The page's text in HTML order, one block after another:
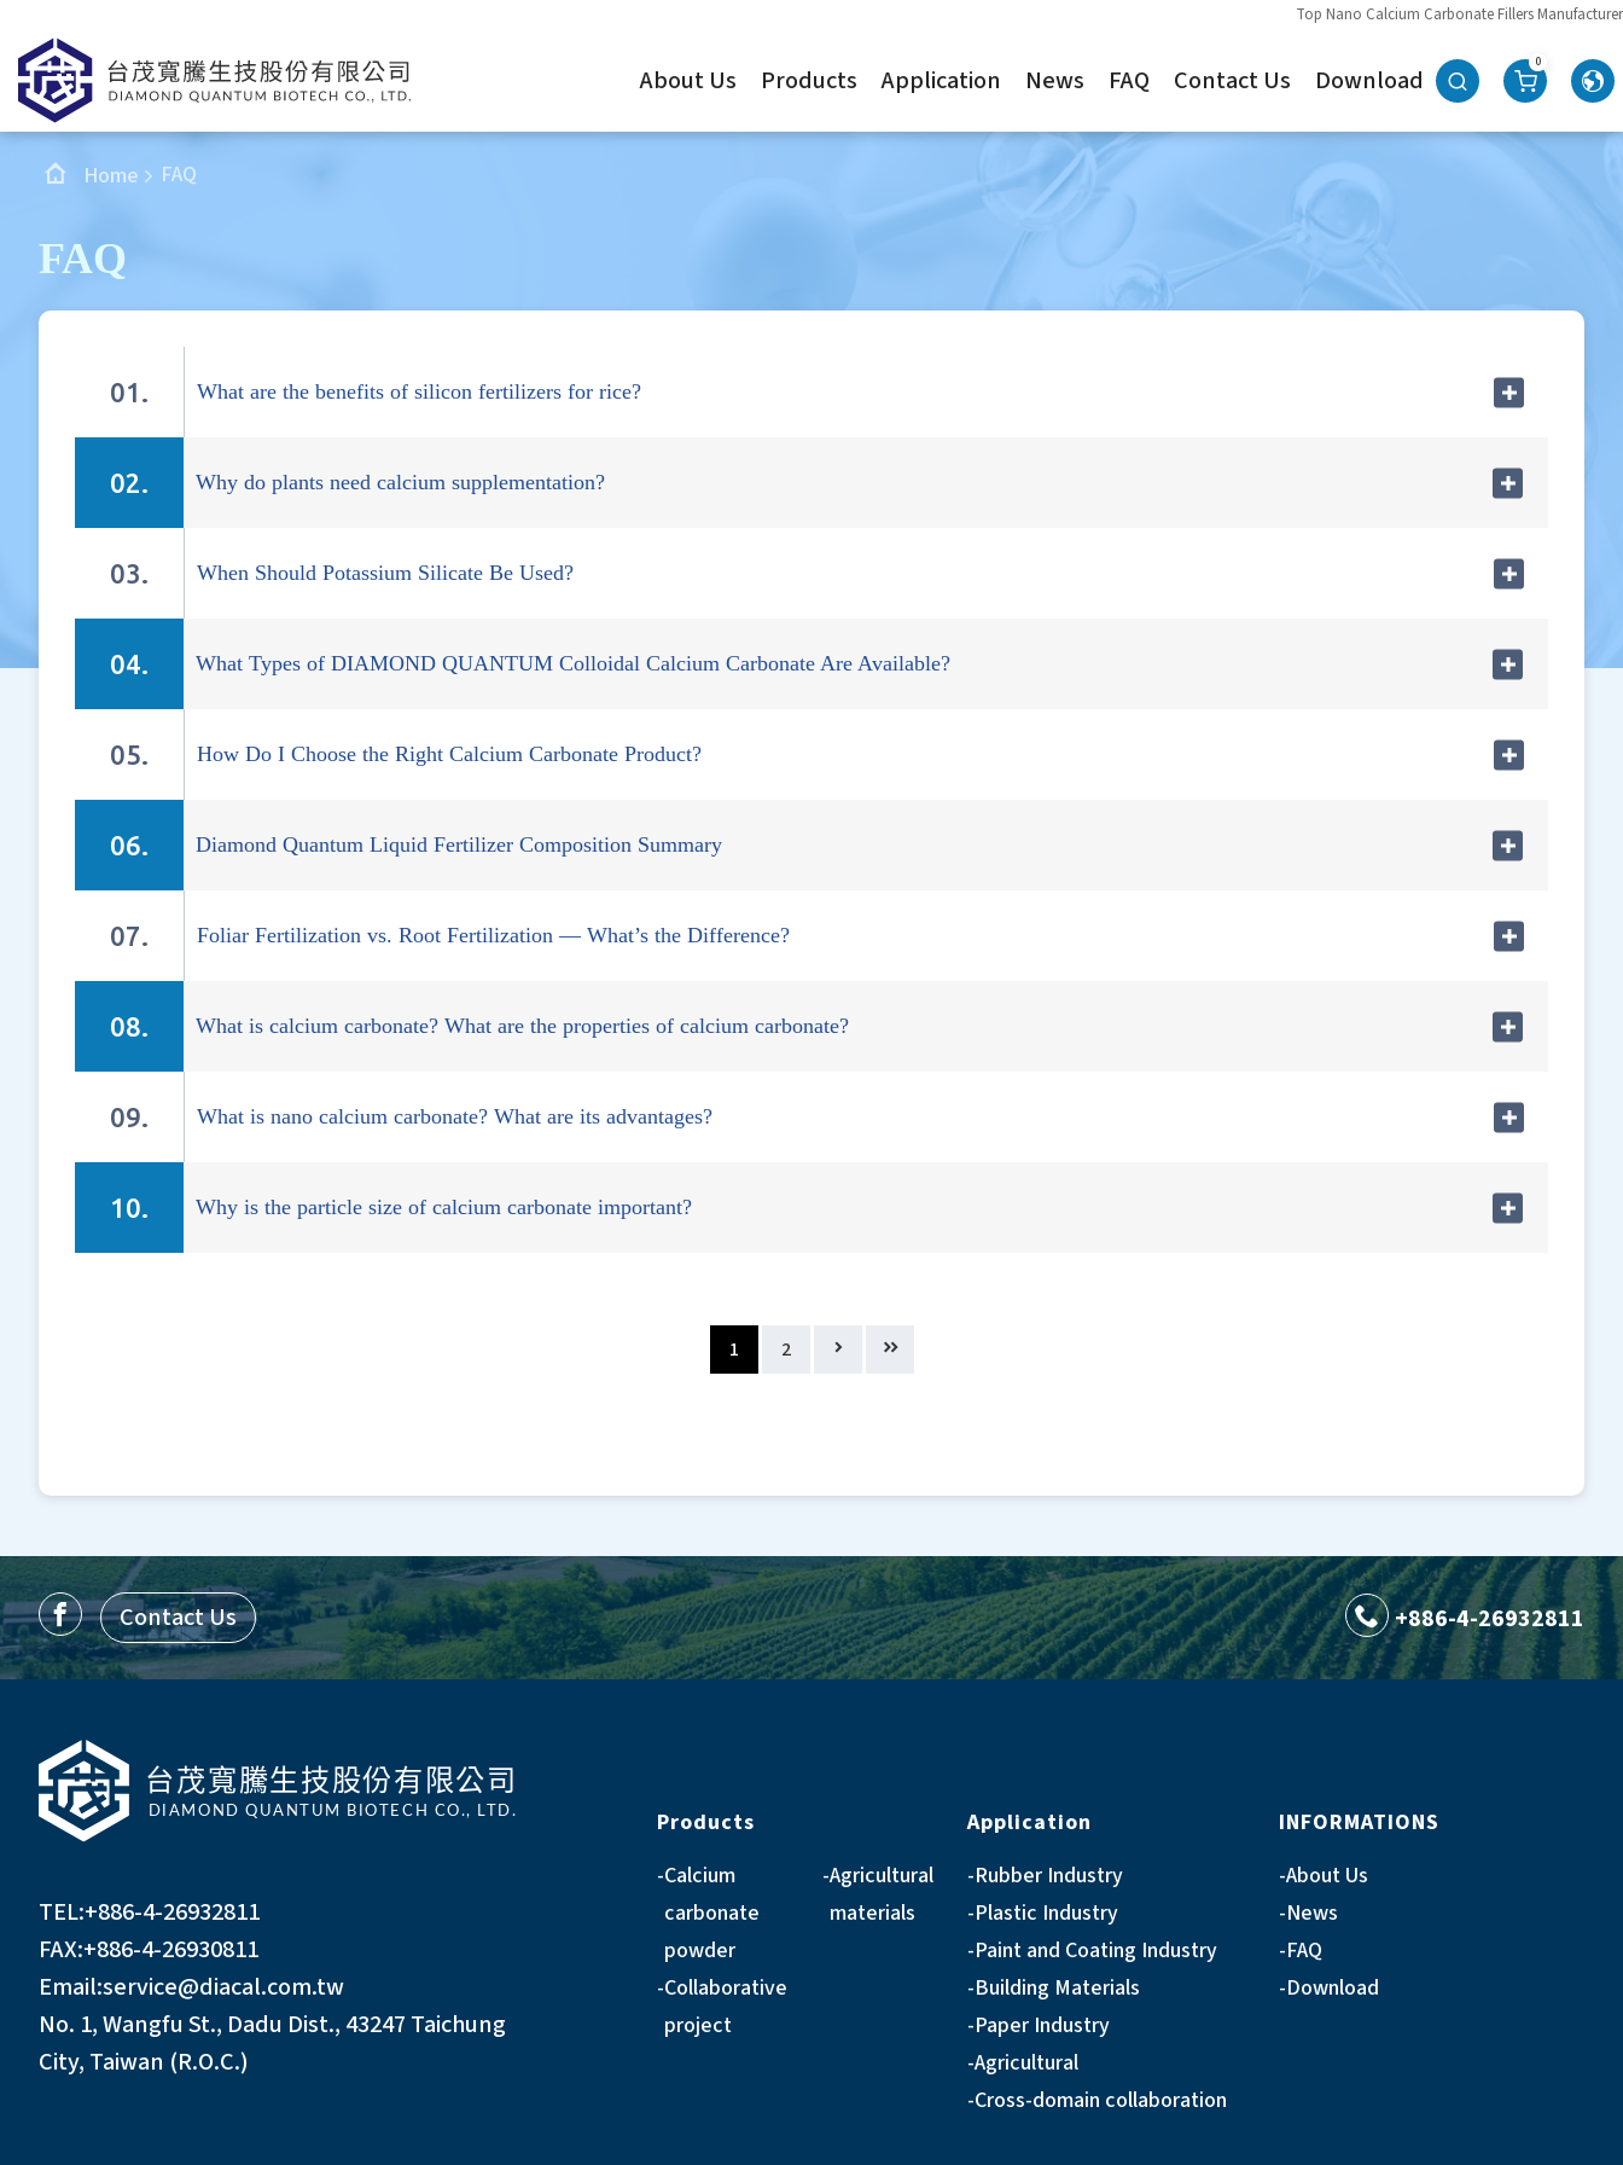
Top Nano Calcium Carbonate Fillers Manufacturer
About Us Products Application News FAQ Contact Us Download
0
Home FAQ
FAQ
What are the benefits of silicon fertilizers for rice?
Why do plants need calcium supplementation?
When Should Potassium Silicate Be Used?
What Types of DIAMOND QUANTUM Colloidal Calcium Carbonate Are Available?
How Do I Choose the Right Calcium Carbonate Product?
Diamond Quantum Liquid Fertilizer Composition Summary
Foliar Fertilization vs. Root Fertilization — What’s the Difference?
What is calcium carbonate? What are the properties of calcium carbonate?
What is nano calcium carbonate? What are its advantages?
Why is the particle size of calcium carbonate important?
1 2
Contact Us +886-4-26932811
TEL:+886-4-26932811
FAX:+886-4-26930811
Email:service@diacal.com.tw
No. 1, Wangfu St., Dadu Dist., 43247 Taichung
City, Taiwan (R.O.C.)
Products
Calcium
carbonate
powder
Agricultural
materials
Collaborative
project
Application
Rubber Industry
Plastic Industry
Paint and Coating Industry
Building Materials
Paper Industry
Agricultural
Cross-domain collaboration
INFORMATIONS
About Us
News
FAQ
Download